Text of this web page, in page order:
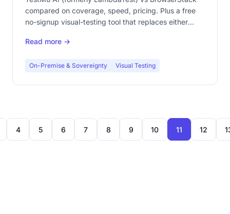
compared on coverage, speed, pricing. Plus a free
no-signup visual-testing tool that replaces either
Read more →
On-Premise & Sovereignty Visual Testing
4 5 6 7 8 9 10 11 12